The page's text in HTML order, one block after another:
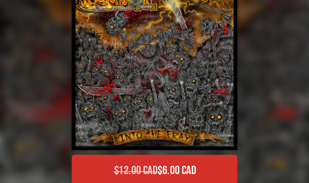
$12.00 CADOriginal price was: $12.00 CAD.
$6.00 CAD
Current price is: $6.00 CAD.